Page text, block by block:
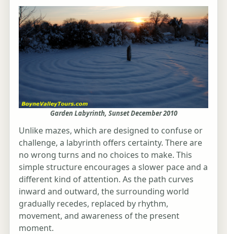
Garden Labyrinth, Sunset December 2010
Unlike mazes, which are designed to confuse or
challenge, a labyrinth offers certainty. There are
no wrong turns and no choices to make. This
simple structure encourages a slower pace and a
different kind of attention. As the path curves
inward and outward, the surrounding world
gradually recedes, replaced by rhythm,
movement, and awareness of the present
moment.